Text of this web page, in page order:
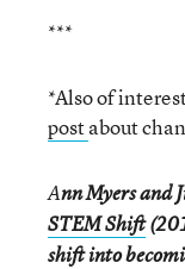
***
*Also of
postabout
Ann Myers and
STEM Shift
shift into